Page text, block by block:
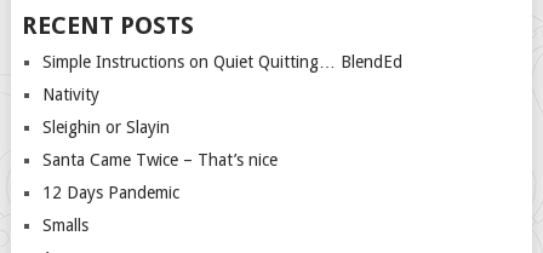
RECENT POSTS
Simple Instructions on Quiet Quitting… BlendEd
Nativity
Sleighin or Slayin
Santa Came Twice – That’s nice
12 Days Pandemic
Smalls